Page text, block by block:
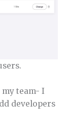
my team- I
developers